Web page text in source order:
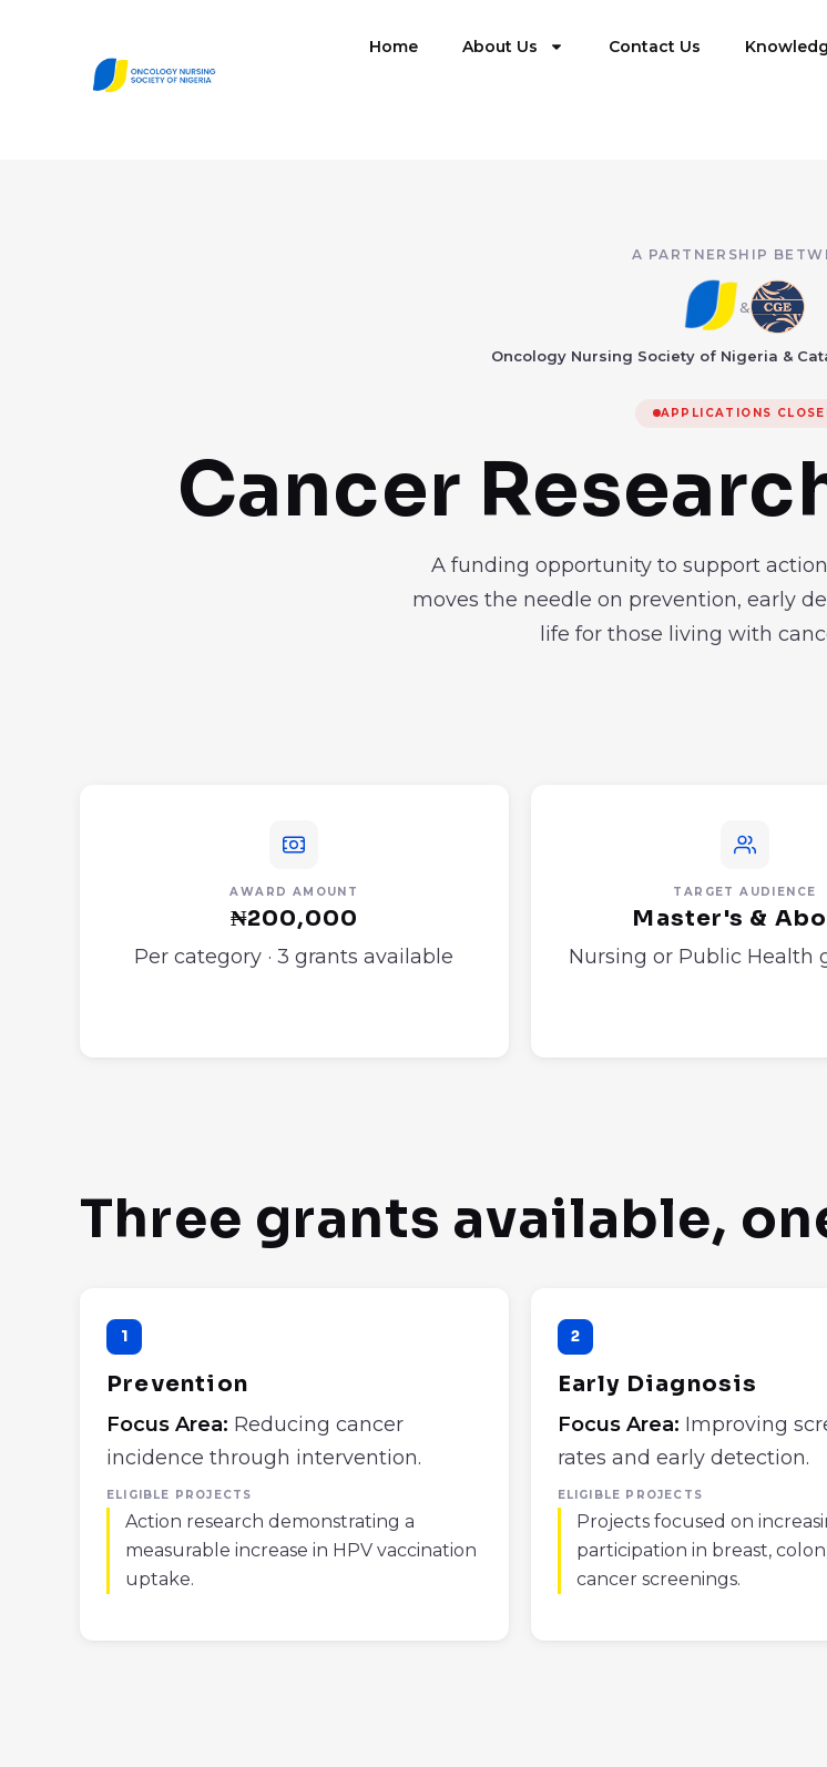
Home About Us Contact Us
A PARTNERSHIP
&
Oncology Nursing Society of Nigeria &
APPLICATIONS
Cancer
A funding opportunity to support
moves the needle on prevention, early
life for those living with
AWARD AMOUNT
₦200,000
Per category · 3 grants available
TARGET AUDIENCE
Master's &
Nursing or Public Health
Three grants available,
1
Prevention
Focus Area: Reducing cancer
incidence through intervention.
ELIGIBLE PROJECTS
Action research demonstrating a
measurable increase in HPV vaccination
uptake.
2
Early Diagnosis
Focus Area: Improving
rates and early detection.
ELIGIBLE PROJECTS
Projects focused on
participation in breast,
cancer screenings.